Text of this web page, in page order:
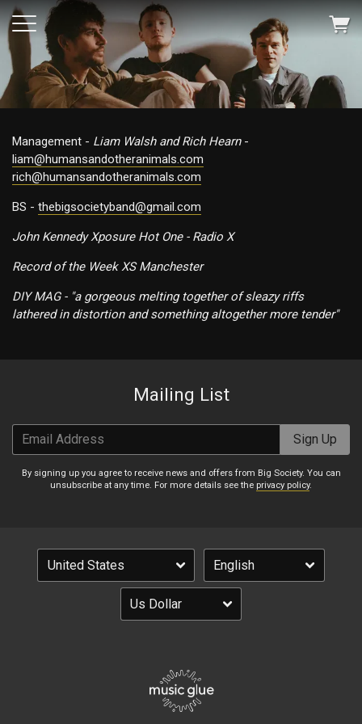
Management - Liam Walsh and Rich Hearn-
liam@humansandotheranimals.com
rich@humansandotheranimals.com
BS - thebigsocietyband@gmail.com
John Kennedy Xposure Hot One - Radio X
Record of the Week XS Manchester
DIY MAG - "a gorgeous melting together of sleazy riffs
lathered in distortion and something altogether more tender"
Mailing List
Email Address Sign Up
By signing up you agree to receive news and offers from Big Society. You can
unsubscribe at any time. For more details see the privacy policy.